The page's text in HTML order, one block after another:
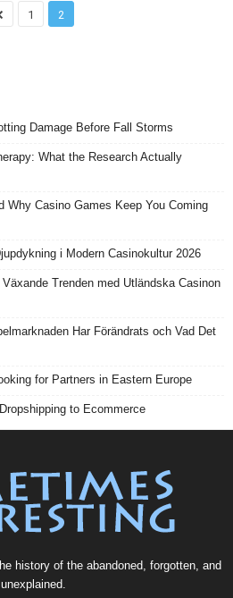
1 2
Damage Before Fall Storms
What the Research Actually
Why Casino Games Keep You Coming
i Modern Casinokultur 2026
Trenden med Utländska Casinon
Har Förändrats och Vad Det
for Partners in Eastern Europe
to Ecommerce
history of the abandoned, forgotten, and
unexplained.